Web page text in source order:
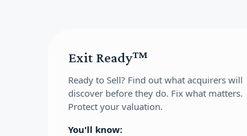
Exit Ready™
Ready to Sell? Find out what acquirers will
discover before they do. Fix what matters.
Protect your valuation.
You'll know: